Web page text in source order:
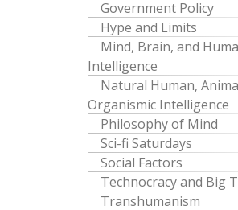
Government Policy
Hype and Limits
Mind, Brain, and
Intelligence
Natural Human,
Organismic Intelligence
Philosophy of Mind
Sci-fi Saturdays
Social Factors
Technocracy and Big
Transhumanism